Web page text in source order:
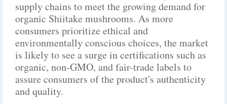
supply chains to meet the growing demand for
organic Shiitake mushrooms. As more
consumers prioritize ethical and
environmentally conscious choices, the market
is likely to see a surge in certifications such as
organic, non-GMO, and fair-trade labels to
assure consumers of the product's authenticity
and quality.